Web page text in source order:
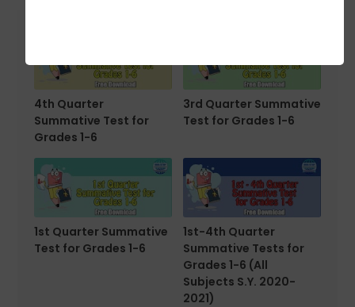
4th Quarter
Summative Test for
Grades 1-6
3rd Quarter Summative
Test for Grades 1-6
1st Quarter Summative
Test for Grades 1-6
1st-4th Quarter
Summative Tests for
Grades 1-6 (All
Subjects S.Y. 2020-
2021)